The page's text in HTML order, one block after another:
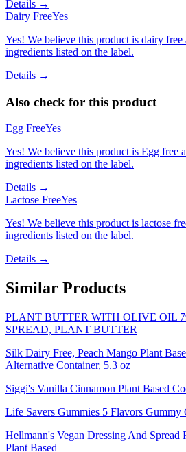
Details →
Dairy FreeYes
Yes! We believe this product is dairy free
ingredients listed on the label.
Details →
Also check for this product
Egg FreeYes
Yes! We believe this product is Egg free
ingredients listed on the label.
Details →
Lactose FreeYes
Yes! We believe this product is lactose
ingredients listed on the label.
Details →
Similar Products
PLANT BUTTER WITH OLIVE OIL
SPREAD, PLANT BUTTER
Silk Dairy Free, Peach Mango Plant
Alternative Container, 5.3 oz
Siggi's Vanilla Cinnamon Plant Based
Life Savers Gummies 5 Flavors Gummy
Hellmann's Vegan Dressing And Spread
Plant Based